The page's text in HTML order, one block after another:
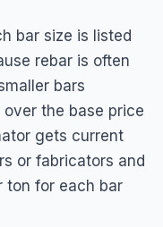
bar size is listed
rebar is often
bars
the base price
gets current
or fabricators and
ton for each bar